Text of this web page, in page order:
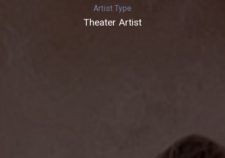
Artist Type
Theater Artist